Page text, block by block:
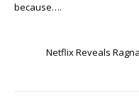
because….
Netflix Reveals